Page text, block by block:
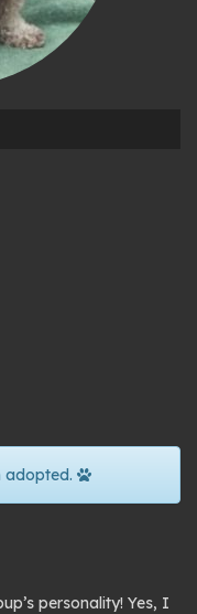
personality! Yes, I